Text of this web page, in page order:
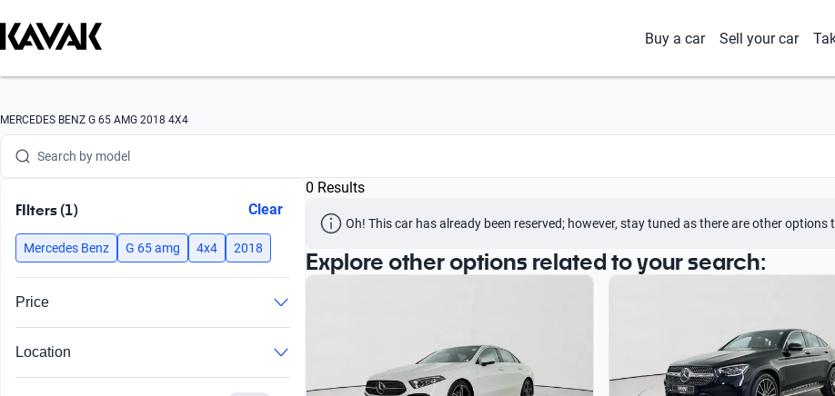
Buy a car Sell your car
MERCEDES BENZ G 65 AMG 2018 4X4
Search by version
Search by year
Search by brand
Search by model
Search by year
FIlters (1) Clear
Mercedes Benz G 65 amg 4x4 2018
Price
Location
0 Results
Oh! This car has already been reserved; however, stay tuned as there are other
Explore other options related to your search: